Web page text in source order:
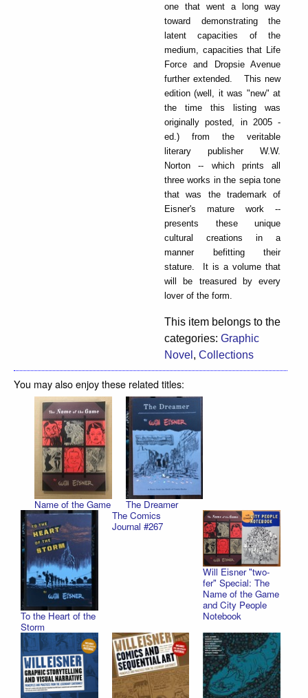
one that went a long way
toward demonstrating the
latent capacities of the
medium, capacities that Life
Force and Dropsie Avenue
further extended. This new
edition (well, it was "new" at
the time this listing was
originally posted, in 2005 -
ed.) from the veritable
literary publisher W.W.
Norton -- which prints all
three works in the sepia tone
that was the trademark of
Eisner's mature work --
presents these unique
cultural creations in a
manner befitting their
stature. It is a volume that
will be treasured by every
lover of the form.
This item belongs to the
categories: Graphic
Novel , Collections
You may also enjoy these related titles:
Name of the Game The Dreamer
To the Heart of the
Storm
The Comics
Journal #267
Will Eisner "two-
fer" Special: The
Name of the Game
and City People
Notebook